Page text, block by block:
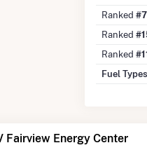
Ranked
Ranked
Ranked
Fuel Types
Fairview Energy Center